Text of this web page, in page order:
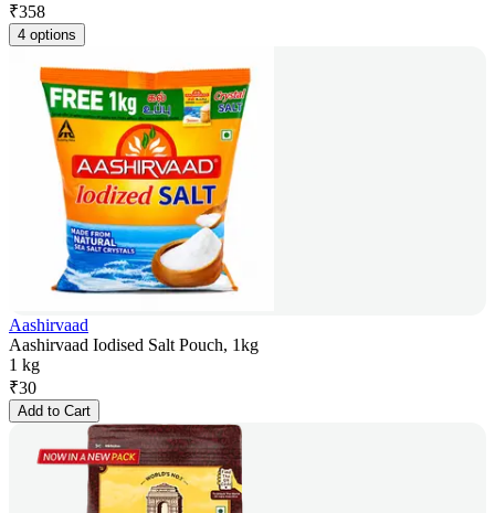
₹358
4 options
Aashirvaad
Aashirvaad Iodised Salt Pouch, 1kg
1 kg
₹30
Add to Cart